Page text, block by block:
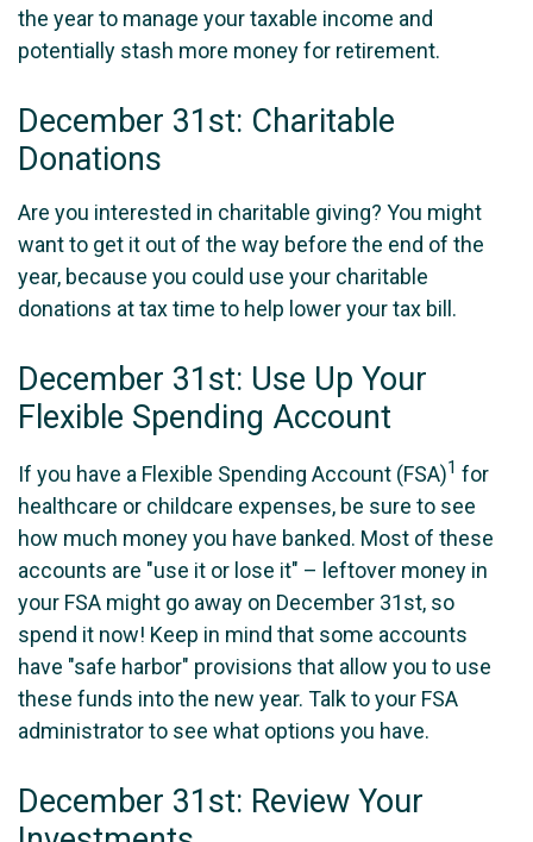
the year to manage your taxable income and
potentially stash more money for retirement.
December 31st: Charitable
Donations
Are you interested in charitable giving? You might
want to get it out of the way before the end of the
year, because you could use your charitable
donations at tax time to help lower your tax bill.
December 31st: Use Up Your
Flexible Spending Account
If you have a Flexible Spending Account (FSA)1 for
healthcare or childcare expenses, be sure to see
how much money you have banked. Most of these
accounts are "use it or lose it" – leftover money in
your FSA might go away on December 31st, so
spend it now! Keep in mind that some accounts
have "safe harbor" provisions that allow you to use
these funds into the new year. Talk to your FSA
administrator to see what options you have.
December 31st: Review Your